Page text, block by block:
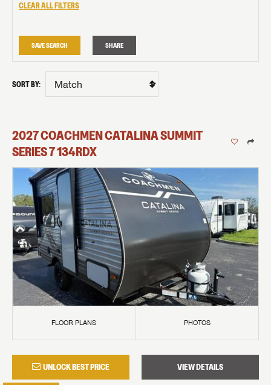
CLEAR ALL FILTERS
SAVE SEARCH SHARE
SORT BY:
2027COACHMENCATALINA SUMMIT
SERIES 7134RDX
FLOOR PLANS PHOTOS
UNLOCK BEST PRICE VIEW DETAILS